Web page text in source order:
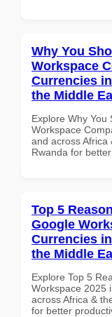
Why You
Workspace
Currencies
the Middle
Explore Why You
Workspace
and across Africa
Rwanda for
Top 5
Google
Currencies
the Middle
Explore Top 5
Workspace 2025
across Africa &
for better